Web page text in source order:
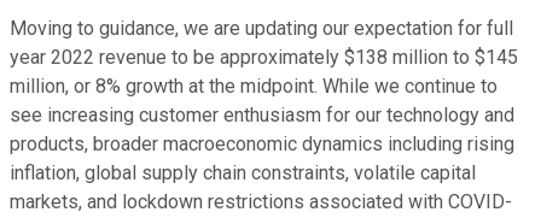
Moving to guidance, we are updating our expectation for full
year 2022 revenue to be approximately $138 million to $145
million, or 8% growth at the midpoint. While we continue to
see increasing customer enthusiasm for our technology and
products, broader macroeconomic dynamics including rising
inflation, global supply chain constraints, volatile capital
markets, and lockdown restrictions associated with COVID-